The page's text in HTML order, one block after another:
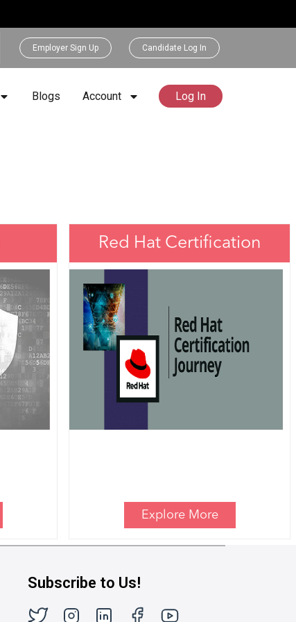
Employer Sign Up Candidate Log In
Blogs Account Log In
Red Hat Certification
Explore More
Subscribe to Us!